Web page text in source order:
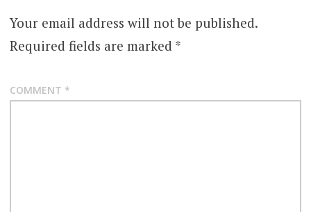
Your email address will not be published.
Required fields are marked *
COMMENT *